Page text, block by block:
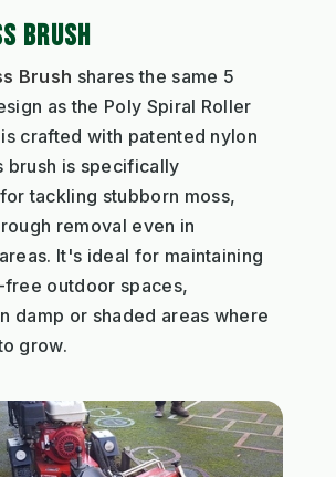
BRUSH
Brush shares the same 5
as the Poly Spiral Roller
crafted with patented nylon
brush is specifically
tackling stubborn moss,
removal even in
It's ideal for maintaining
free outdoor spaces,
damp or shaded areas where
grow.